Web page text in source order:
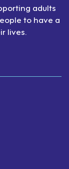
adults
to have a
lives.